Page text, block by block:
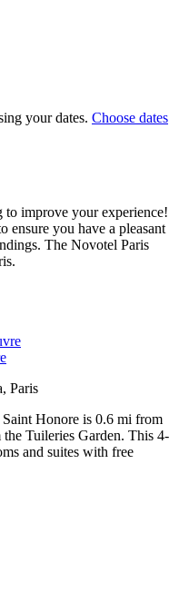
your dates. Choose dates
to improve your experience!
ensure you have a pleasant
The Novotel Paris
Paris
Honore is 0.6 mi from
Tuileries Garden. This 4-
and suites with free